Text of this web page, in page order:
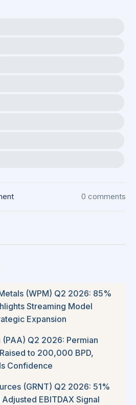
0 comments
(WPM) Q2 2026: 85%
Streaming Model
Expansion
Q2 2026: Permian
to 200,000 BPD,
Confidence
(GRNT) Q2 2026: 51%
EBITDAX Signal